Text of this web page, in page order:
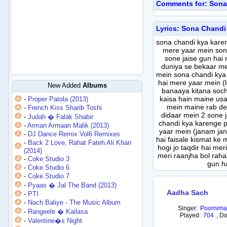
New Added Albums
- Proper Patola (2013)
- French Kiss Sharib Toshi
-Judah � Falak Shabir
-Arman Armaan Malik (2013)
- DJ Dance Remix Vol6 Remixes
- Back 2 Love, Rahat Fateh Ali Khan
(2014)
-Coke Studio 3
-Coke Studio 6
-Coke Studio 7
- Pyaas � Jal The Band (2013)
- PTI
- Nach Baliye - The Music Album
- Rangeele � Kailasa
-Valentine�s Night
Comments for:
Lyrics: Sona Chandi
sona chandi kya
mere yaar mein
sone jaise gun hai
duniya se bekaar
mein sona chandi
hai mere yaar mein
banaaya kitana
kaisa hain maine
mein maine rab
didaar mein 2 sone
chandi kya karenge
yaar mein (janam
hai faisale kismat ke
hogi jo taqdir hai
meri raanjha bol
gun
Aadha Sach
Singer: Poornima
Played: 704 ,